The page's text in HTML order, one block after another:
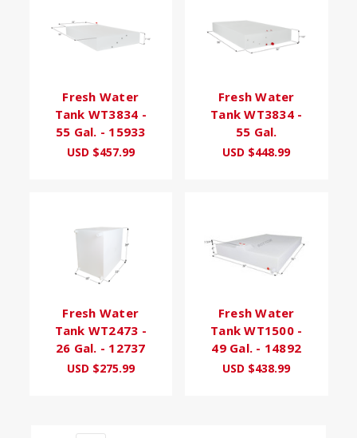
Fresh Water
Tank WT3834 -
55 Gal. - 15933
USD $457.99
Fresh Water
Tank WT3834 -
55 Gal.
USD $448.99
Fresh Water
Tank WT2473 -
26 Gal. - 12737
USD $275.99
Fresh Water
Tank WT1500 -
49 Gal. - 14892
USD $438.99